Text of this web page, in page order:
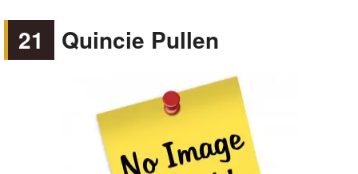
21 Quincie Pullen